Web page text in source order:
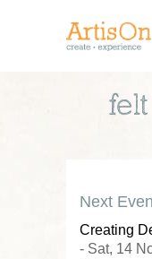
Next
Creating
- Sat, 14